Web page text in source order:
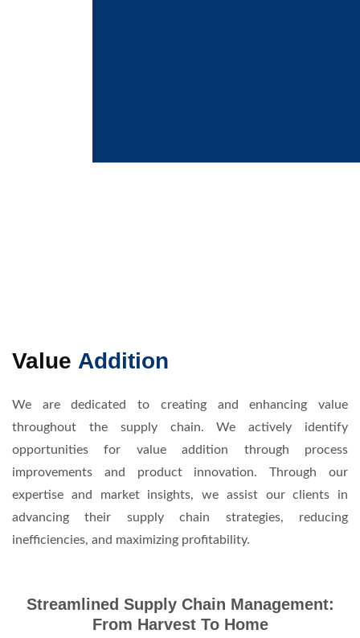
Value Addition
We are dedicated to creating and enhancing value
throughout the supply chain. We actively identify
opportunities for value addition through process
improvements and product innovation. Through our
expertise and market insights, we assist our clients in
advancing their supply chain strategies, reducing
inefficiencies, and maximizing profitability.
Streamlined Supply Chain Management:
From Harvest To Home